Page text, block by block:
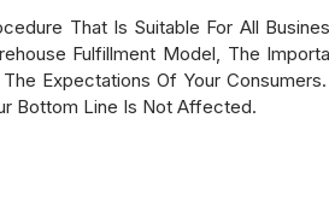
That Is Suitable For All
Fulfillment Model, The
Expectations Of Your
Bottom Line Is Not Affected.